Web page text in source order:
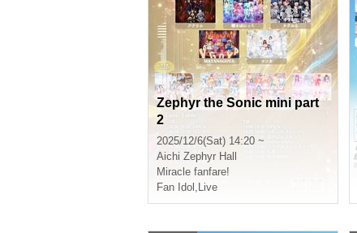
Zephyr the Sonic mini part
2
2025/12/6(Sat) 14:20 ~
Aichi Zephyr Hall
Miracle fanfare!
Fan Idol , Live